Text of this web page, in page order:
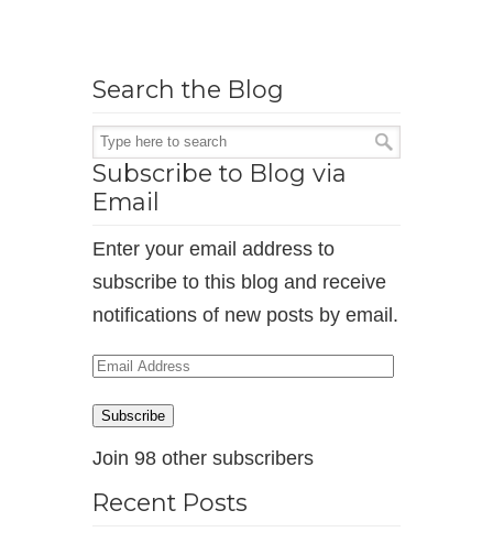
Search the Blog
Subscribe to Blog via
Email
Enter your email address to
subscribe to this blog and receive
notifications of new posts by email.
Email
Subscribe
Join 98 other subscribers
Recent Posts